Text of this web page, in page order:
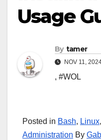
Usage
By tamer
NOV 11,
, #WOL
Posted in Bash, Linux,
Administration By